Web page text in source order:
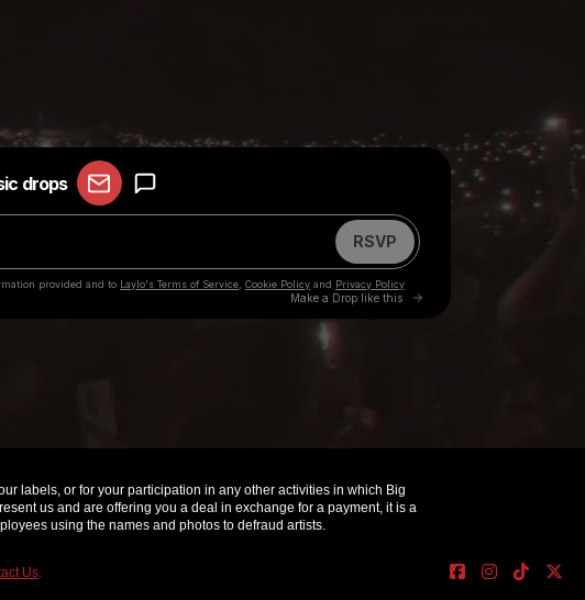
labels, or for your participation in any other activities in which Big
us and are offering you a deal in exchange for a payment, it is a
using the names and photos to defraud artists.
Us.